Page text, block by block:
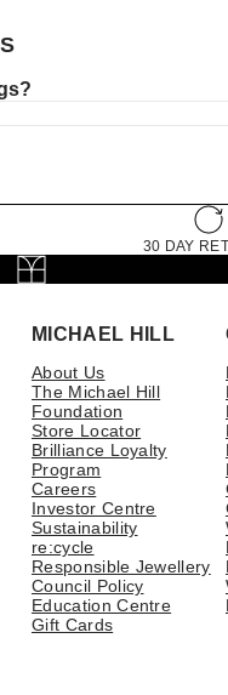
30 DAY
MICHAEL HILL
About Us
The Michael Hill
Foundation
Store Locator
Brilliance Loyalty
Program
Careers
Investor Centre
Sustainability
re:cycle
Responsible Jewellery
Council Policy
Education Centre
Gift Cards